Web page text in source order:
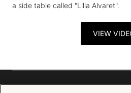
a side table called "Lilla Alvaret".
VIEW